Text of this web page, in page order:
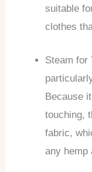
suitable
clothes
Steam for
Because
touching,
fabric,
any hemp